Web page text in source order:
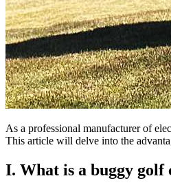
As a professional manufacturer of
This article will delve into the
I. What is a buggy